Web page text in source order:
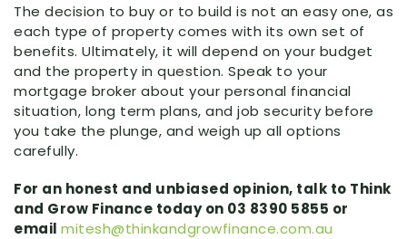
The decision to buy or to build is not an easy one, as
each type of property comes with its own set of
benefits. Ultimately, it will depend on your budget
and the property in question. Speak to your
mortgage broker about your personal financial
situation, long term plans, and job security before
you take the plunge, and weigh up all options
carefully.
For an honest and unbiased opinion, talk to Think
and Grow Finance today on 03 8390 5855 or
email mitesh@thinkandgrowfinance.com.au